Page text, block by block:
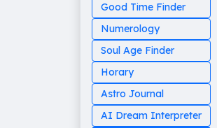
Good Time Finder
Numerology
Soul Age Finder
Horary
Astro Journal
AI Dream Interpreter